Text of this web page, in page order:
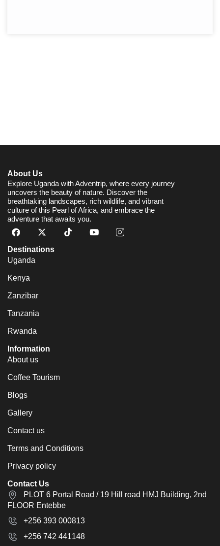
About Us
Explore Uganda with Adventrip, where every journey
uncovers the beauty of nature. Discover the
breathtaking landscapes, rich wildlife, and vibrant
culture of this Pearl of Africa, and embrace the
adventure that awaits you.
Destinations
Uganda
Kenya
Zanzibar
Tanzania
Rwanda
Information
About us
Coffee Tourism
Blogs
Gallery
Contact us
Terms and Conditions
Privacy policy
Contact Us
PLOT 6 Portal Road / 19 Hill road HMJ Building, 2nd
FLOOR Entebbe
+256 393 000813
+256 742 441148